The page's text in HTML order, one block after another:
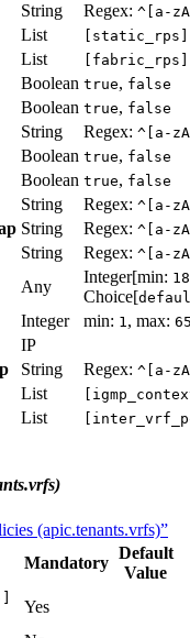
String Regex: ^[a-
List [static_rps]
List [fabric_rps]
Boolean true, false
Boolean true, false
String Regex: ^[a-
Boolean true, false
Boolean true, false
String Regex: ^[a-
String Regex: ^[a-
String Regex: ^[a-
Any
Integer[min:
Choice[
Integer min: 1, max:
IP
String Regex: ^[a-
List
List
(apic.tenants.vrfs)”
Mandatory
Default
Value
Yes